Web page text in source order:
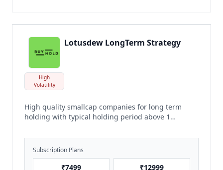
High
Volatility
Lotusdew LongTerm Strategy
High quality smallcap companies for long term
holding with typical holding period above 1
Subscription Plans
₹7499 ₹12999